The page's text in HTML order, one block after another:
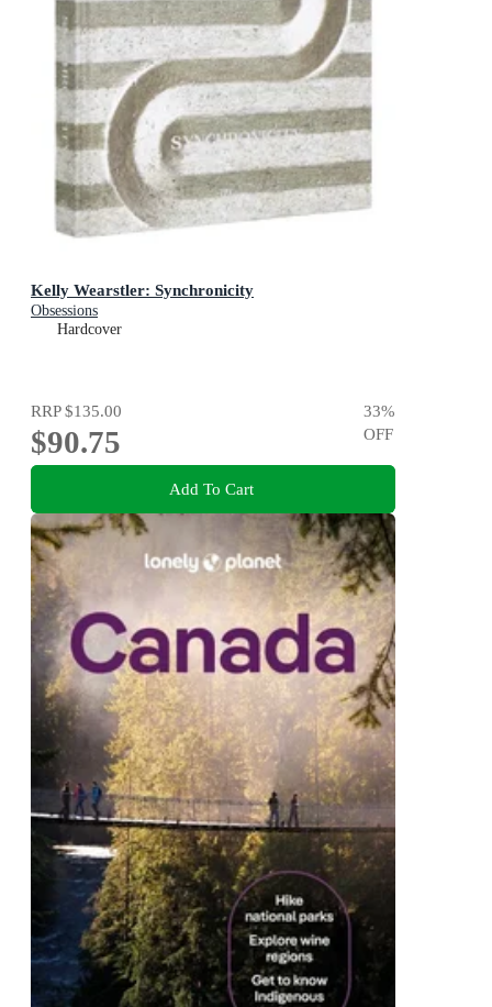
Kelly Wearstler: Synchronicity
Obsessions
Hardcover
RRP$135.00
$90.75
33%
OFF
Add To Cart